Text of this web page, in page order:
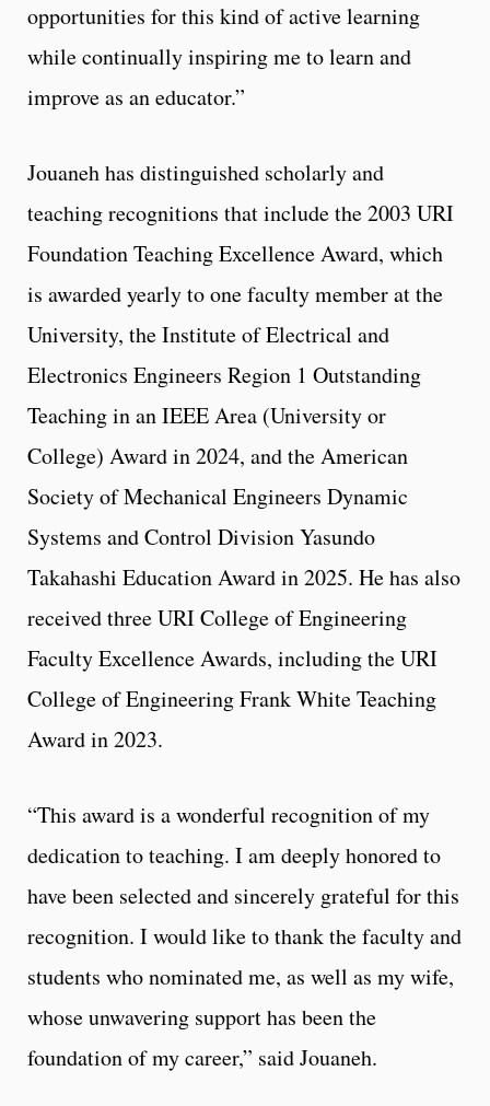
opportunities for this kind of active learning
while continually inspiring me to learn and
improve as an educator.”
Jouaneh has distinguished scholarly and
teaching recognitions that include the 2003 URI
Foundation Teaching Excellence Award, which
is awarded yearly to one faculty member at the
University, the Institute of Electrical and
Electronics Engineers Region 1 Outstanding
Teaching in an IEEE Area (University or
College) Award in 2024, and the American
Society of Mechanical Engineers Dynamic
Systems and Control Division Yasundo
Takahashi Education Award in 2025. He has also
received three URI College of Engineering
Faculty Excellence Awards, including the URI
College of Engineering Frank White Teaching
Award in 2023.
“This award is a wonderful recognition of my
dedication to teaching. I am deeply honored to
have been selected and sincerely grateful for this
recognition. I would like to thank the faculty and
students who nominated me, as well as my wife,
whose unwavering support has been the
foundation of my career,” said Jouaneh.